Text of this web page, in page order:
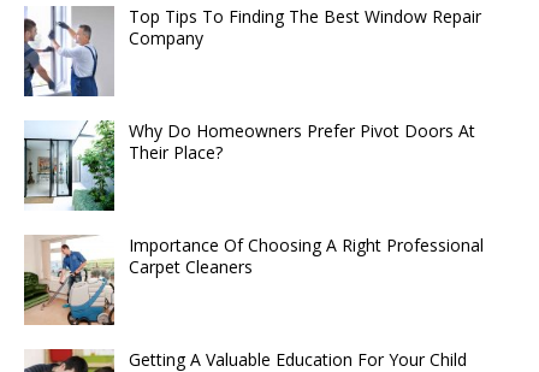
Top Tips To Finding The Best Window Repair
Company
Why Do Homeowners Prefer Pivot Doors At
Their Place?
Importance Of Choosing A Right Professional
Carpet Cleaners
Getting A Valuable Education For Your Child